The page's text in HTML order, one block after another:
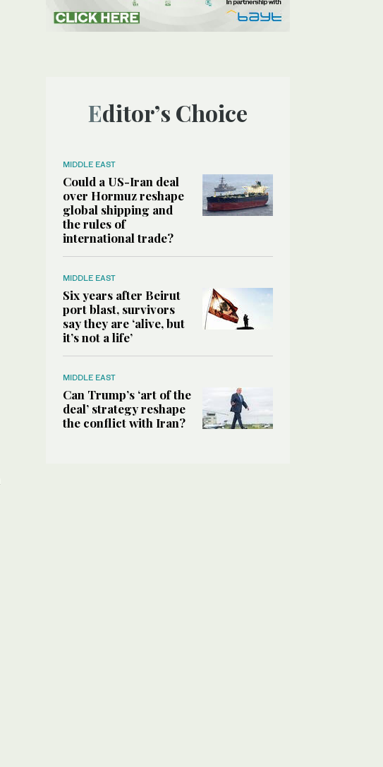
Editor’s Choice
MIDDLE EAST
Could a US-Iran deal
over Hormuz reshape
global shipping and
the rules of
international trade?
MIDDLE EAST
Six years after Beirut
port blast, survivors
say they are ‘alive, but
it’s not a life’
MIDDLE EAST
Can Trump’s ‘art of the
deal’ strategy reshape
the conflict with Iran?